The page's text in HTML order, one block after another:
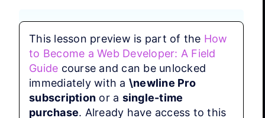
JavaScript is a  Programming
Language
JavaScript is a Programming
Language, unlike HTML and CSS,
which are markup languages. We
This lesson preview is part of the How
to Become a Web Developer: A Field
Guide course and can be unlocked
immediately with a \newline Pro
subscription or a single-time
purchase. Already have access to this